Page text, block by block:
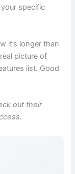
specific
it’s longer than
picture of
list. Good
out their